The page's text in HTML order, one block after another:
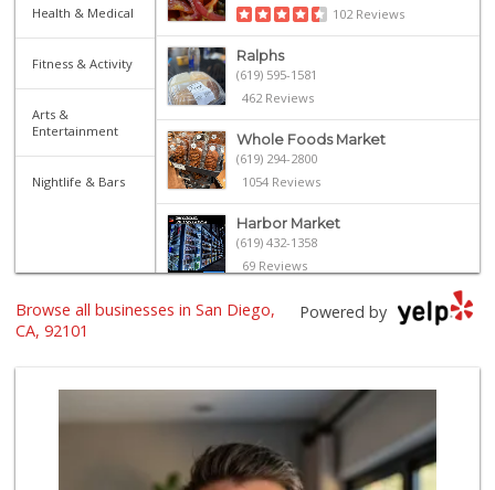
Health & Medical
Fitness & Activity
Arts &
Entertainment
Nightlife & Bars
102 Reviews
Ralphs
(619) 595-1581
462 Reviews
Whole Foods Market
(619) 294-2800
1054 Reviews
Harbor Market
(619) 432-1358
69 Reviews
Ibis Market
The Market By Buo...
111 Reviews
Trader Joe's
Powered by
Browse all businesses in San Diego,
CA, 92101